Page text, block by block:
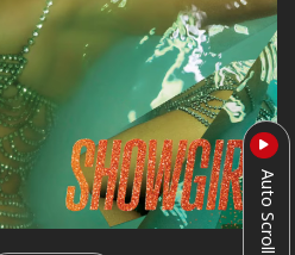
Auto Scroll